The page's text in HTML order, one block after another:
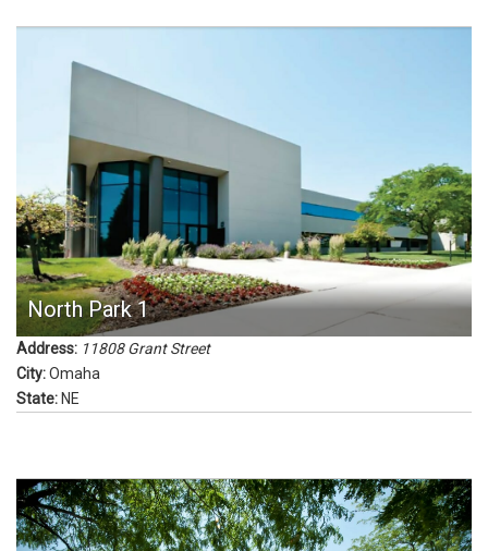
North Park 1
Address: 11808 Grant Street
City:Omaha
State: NE